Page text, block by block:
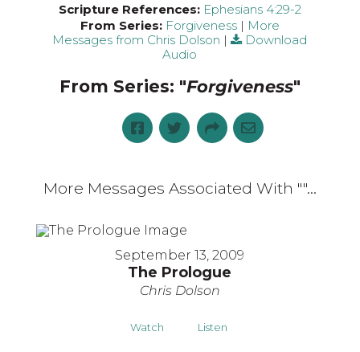
Scripture References: Ephesians 4:29-2
From Series: Forgiveness| More
Messages from Chris Dolson |
Download
Audio
From Series: "Forgiveness"
More Messages Associated With ""...
September 13, 2009
The Prologue
Chris Dolson
Watch Listen